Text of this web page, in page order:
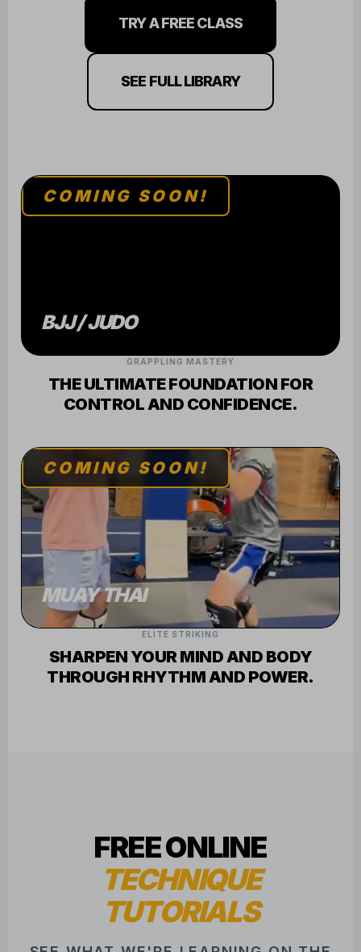
TRY A FREE CLASS
SEE FULL LIBRARY
COMING SOON!
BJJ / JUDO
GRAPPLING MASTERY
THE ULTIMATE FOUNDATION FOR
CONTROL AND CONFIDENCE.
COMING SOON!
MUAY THAI
ELITE STRIKING
SHARPEN YOUR MIND AND BODY
THROUGH RHYTHM AND POWER.
FREE ONLINE
TECHNIQUE
TUTORIALS